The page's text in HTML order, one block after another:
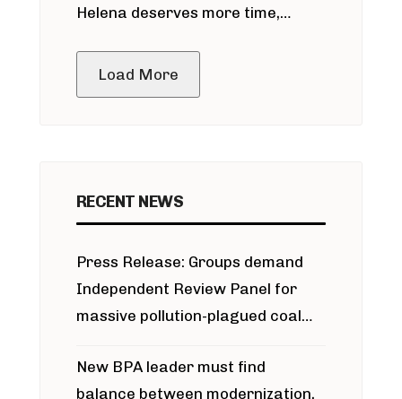
Helena deserves more time,
Load More
RECENT NEWS
Press Release: Groups demand
Independent Review Panel for
massive pollution-plagued coal
New BPA leader must find
balance between modernization,